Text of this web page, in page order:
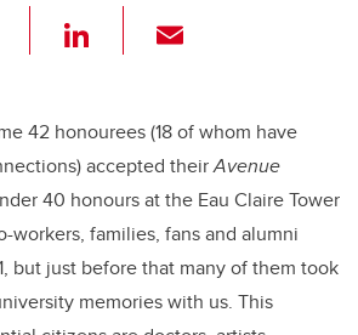
e
b
o
o
k
Li
e
dI
n
42 honourees (18 of whom have
accepted theirAvenue
40 honours at the Eau Claire Tower
workers, families, fans and alumni
but just before that many of them took
memories with us. This